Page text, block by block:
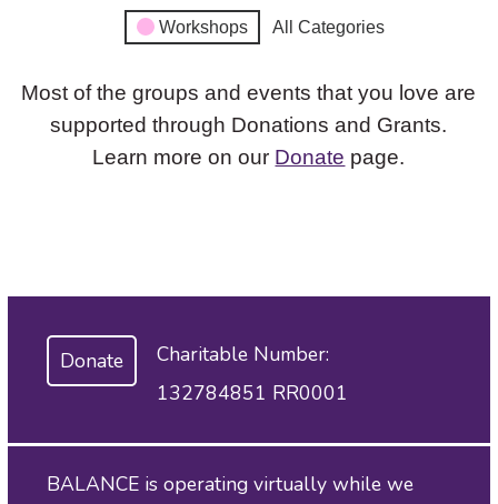
Workshops All Categories
Most of the groups and events that you love are
supported through Donations and Grants.
Learn more on our Donate page.
Donate
Charitable Number:
132784851 RR0001
BALANCE is operating virtually while we